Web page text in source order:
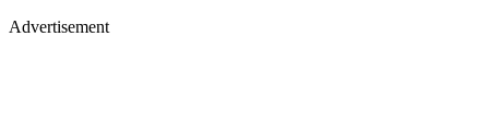
Advertisement